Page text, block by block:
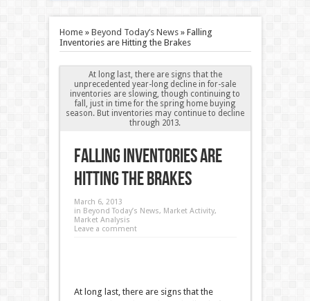
Home» Beyond Today’s News» Falling
Inventories are Hitting the Brakes
At long last, there are signs that the
unprecedented year-long decline in for-sale
inventories are slowing, though continuing to
fall, just in time for the spring home buying
season. But inventories may continue to decline
through 2013.
Falling Inventories are
Hitting the Brakes
March 6, 2013
in Beyond Today’s News, Market Activity,
Market Analysis
Leave a comment
At long last, there are signs that the